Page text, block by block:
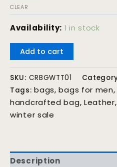
CLEAR
Availability: 1 in stock
Add to cart
SKU: CRBGWTT01
Tags:bags,bags for men
handcrafted bag, Leather
winter sale
Description